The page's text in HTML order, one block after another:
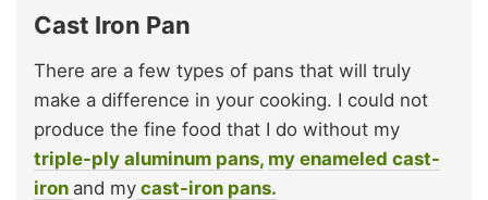
Cast Iron Pan
There are a few types of pans that will truly
make a difference in your cooking. I could not
produce the fine food that I do without my
triple-ply aluminum pans, my enameled cast-
iron and my cast-iron pans.